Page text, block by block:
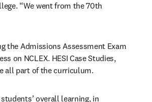
“We went from the 70th
the Admissions Assessment Exam
on NCLEX. HESI Case Studies,
all part of the curriculum.
overall learning, in